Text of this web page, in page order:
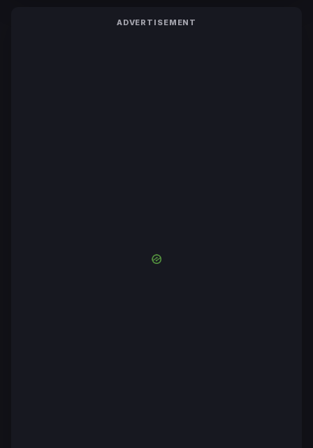
ADVERTISEMENT